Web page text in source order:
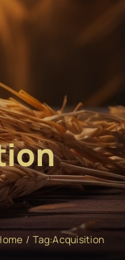
Tag:Acquisition